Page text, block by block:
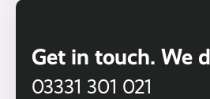
Get in touch. We
03331 301 021